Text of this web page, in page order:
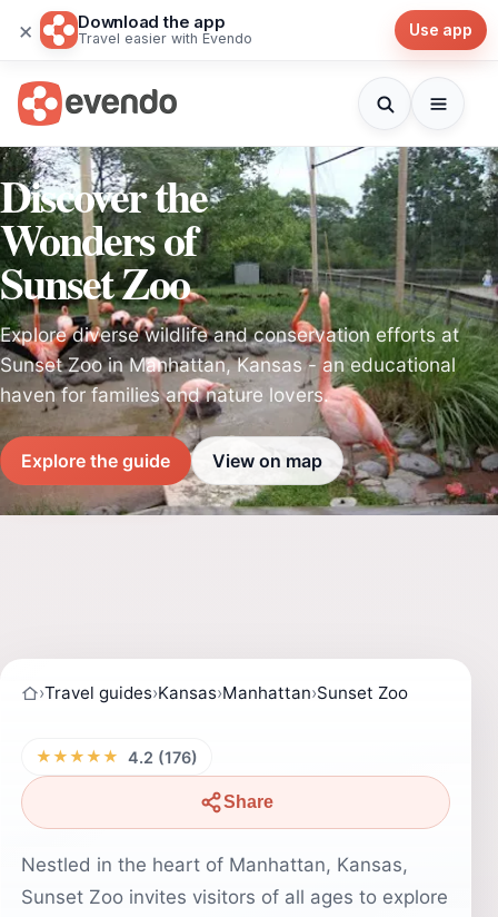
× Download the app
Travel easier with Evendo Use app
Discover the
Wonders of
Sunset Zoo
Explore diverse wildlife and conservation efforts at
Sunset Zoo in Manhattan, Kansas - an educational
haven for families and nature lovers.
Explore the guide View on map
›Travel guides›Kansas›Manhattan›Sunset Zoo
★★★★★ 4.2 (176)
Share
Nestled in the heart of Manhattan, Kansas,
Sunset Zoo invites visitors of all ages to explore